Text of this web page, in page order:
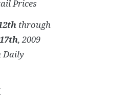
Prices
through
, 2009
Daily